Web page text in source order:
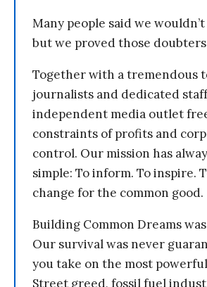
Many people said we wouldn’t
but we proved those
Together with a tremendous
journalists and dedicated
independent media outlet
constraints of profits and
control. Our mission has
simple: To inform. To inspire.
change for the common good.
Building Common Dreams
Our survival was never
you take on the most
Street greed, fossil fuel